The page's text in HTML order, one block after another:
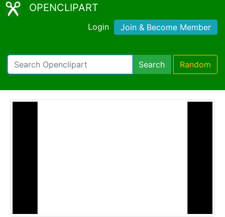
OPENCLIPART
Login Join & Become Member
Search Random